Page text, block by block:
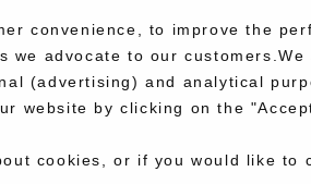
Information
convenience, to improve the
we advocate to our
(advertising) and analytical
website by clicking on the
cookies, or if you would like to